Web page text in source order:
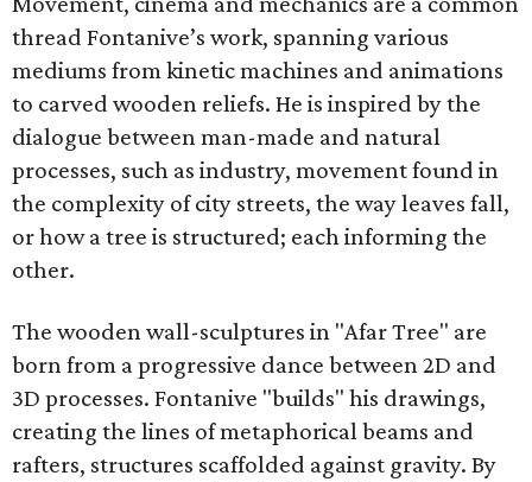
thread Fontanive’s work, spanning various
mediums from kinetic machines and animations
to carved wooden reliefs. He is inspired by the
dialogue between man-made and natural
processes, such as industry, movement found in
the complexity of city streets, the way leaves fall,
or how a tree is structured; each informing the
other.
The wooden wall-sculptures in "Afar Tree" are
born from a progressive dance between 2D and
3D processes. Fontanive "builds" his drawings,
creating the lines of metaphorical beams and
rafters, structures scaffolded against gravity. By